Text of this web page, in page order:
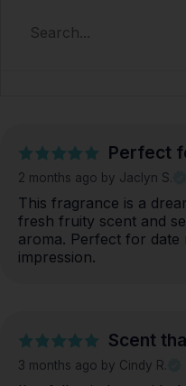
Perfect
2 months ago by Jaclyn S.
This fragrance is a
fresh fruity scent and
aroma. Perfect for date
impression.
Scent
3 months ago by Cindy R.